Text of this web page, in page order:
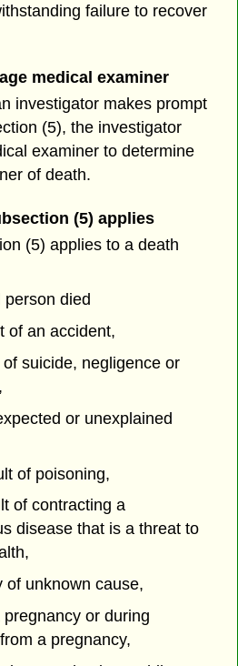
failure to recover
medical examiner
investigator makes prompt
(5), the investigator
examiner to determine
of death.
(5) applies
(5) applies to a death
died
of an accident,
suicide, negligence or
or unexplained
of poisoning,
of contracting a
disease that is a threat to
of unknown cause,
or during
a pregnancy,